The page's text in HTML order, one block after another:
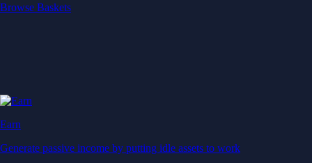
Browse Baskets
Earn
Generate passive income by putting idle assets to work